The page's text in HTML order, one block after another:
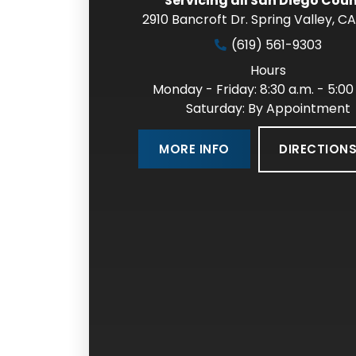
2910 Bancroft Dr. Spring Valley,CA
(619) 561-9303
Hours
Monday - Friday: 8:30 a.m. - 5:00
Saturday: By Appointment
MORE INFO DIRECTIONS